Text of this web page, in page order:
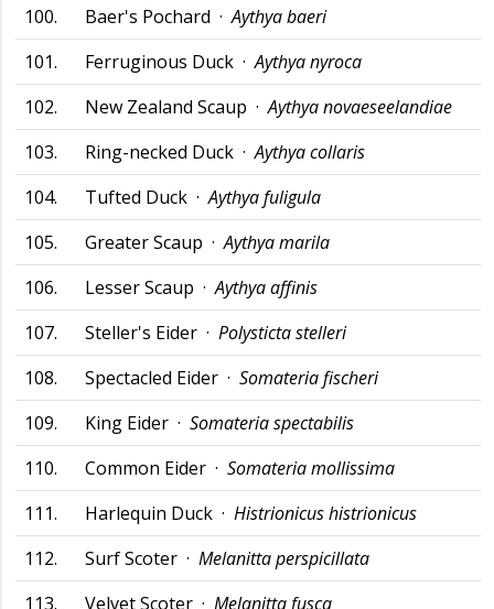
100.
Baer's Pochard ·Aythya baeri
101.
Ferruginous Duck ·Aythya nyroca
102.
New Zealand Scaup ·Aythya novaeseelandiae
103.
Ring-necked Duck ·Aythya collaris
104.
Tufted Duck ·Aythya fuligula
105.
Greater Scaup ·Aythya marila
106.
Lesser Scaup ·Aythya affinis
107.
Steller's Eider · Polysticta stelleri
108.
Spectacled Eider · Somateria fischeri
109.
King Eider · Somateria spectabilis
110.
Common Eider · Somateria mollissima
111.
Harlequin Duck · Histrionicus histrionicus
112.
Surf Scoter · Melanitta perspicillata
113.
Velvet Scoter · Melanitta fusca